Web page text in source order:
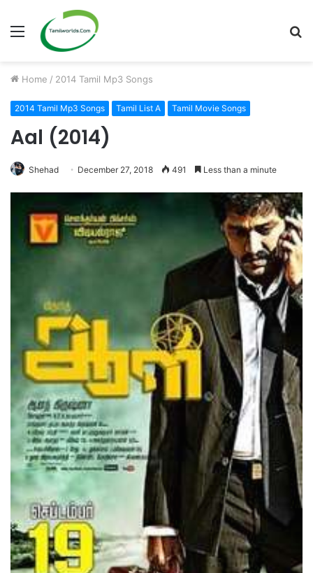
Menu
Home / 2014 Tamil Mp3 Songs
2014 Tamil Mp3 Songs Tamil List A Tamil Movie Songs
Aal (2014)
Shehad December 27, 2018 491 Less than a minute